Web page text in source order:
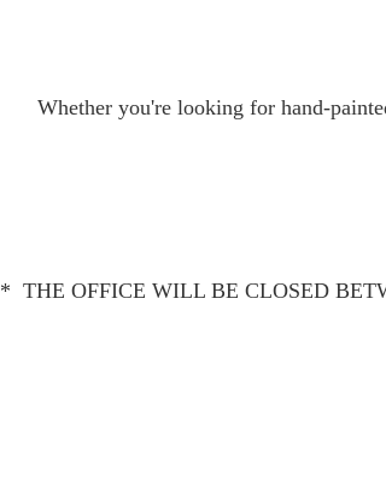
Whether you're looking for hand-
* THE OFFICE WILL BE CLOSED